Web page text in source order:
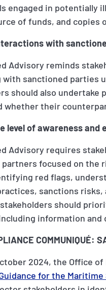
engaged in potentially
of funds, and copies
with
Advisory reminds
sanctioned parties
should also
whether their
level of awareness
Advisory requires
partners focused on the
red flags,
sanctions risks,
should
information and
COMMUNIQUÉ:
2024, the Office
for the